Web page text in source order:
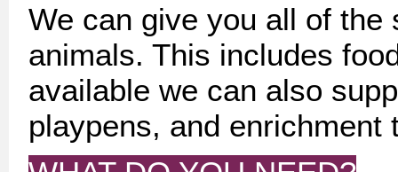
We can give you all of
animals. This includes
available we can also
playpens, and